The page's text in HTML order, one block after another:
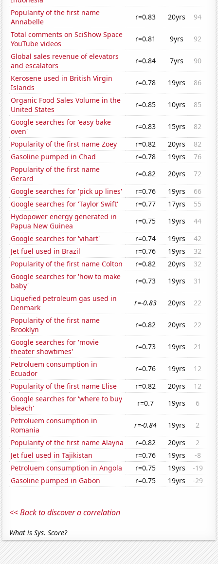
Popularity of the first name
Annabelle
r=0.83 20yrs
94
Total comments on SciShow Space
YouTube videos
r=0.81 9yrs
92
Global sales revenue of elevators
and escalators
r=0.84 7yrs
90
Kerosene used in British Virgin
Islands
r=0.78 19yrs
86
Organic Food Sales Volume in the
United States
r=0.85 10yrs
85
Google searches for 'easy bake
oven'
r=0.83 15yrs
82
Popularity of the first name Zoey
r=0.82 20yrs
82
Gasoline pumped in Chad
r=0.78 19yrs
76
Popularity of the first name
Gerard
r=0.82 20yrs
72
Google searches for 'pick up lines'
r=0.76 19yrs
66
Google searches for 'Taylor Swift'
r=0.77 17yrs
55
Hydopower energy generated in
Papua New Guinea
r=0.75 19yrs
44
Google searches for 'vihart'
r=0.74 19yrs
42
Jet fuel used in Brazil
r=0.76 19yrs
32
Popularity of the first name Colton
r=0.82 20yrs
32
Google searches for 'how to make
baby'
r=0.73 19yrs
31
Liquefied petroleum gas used in
Denmark
r=-0.83 20yrs
22
Popularity of the first name
Brooklyn
r=0.82 20yrs
22
Google searches for 'movie
theater showtimes'
r=0.73 19yrs
21
Petroluem consumption in
Ecuador
r=0.76 19yrs
12
Popularity of the first name Elise
r=0.82 20yrs
12
Google searches for 'where to buy
bleach'
r=0.7 19yrs
6
Petroluem consumption in
Romania
r=-0.84 19yrs
2
Popularity of the first name Alayna
r=0.82 20yrs
2
Jet fuel used in Tajikistan
r=0.76 19yrs
-8
Petroluem consumption in Angola
r=0.75 19yrs
-19
Gasoline pumped in Gabon
r=0.75 19yrs -29
<< Back to discover a correlation
What is Sys. Score?